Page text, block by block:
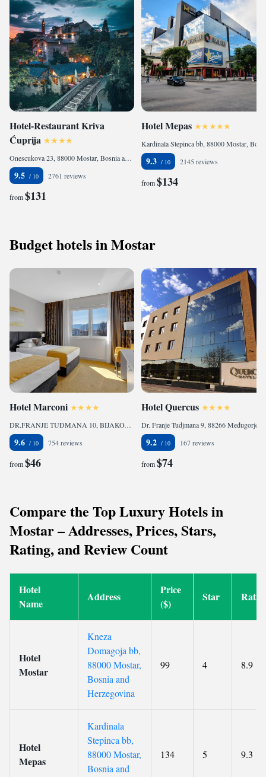
Hotel-Restaurant Kriva
Ćuprija
Onescukova 23, 88000 Mostar, Bosnia and Herzegovina
9.5 2761 reviews
from$131
Hotel Mepas
9.3 2145 reviews
from$134
Budget hotels in Mostar
Hotel Marconi
DR.FRANJE TUĐMANA 10, BIJAKOVIĆI, 88266 Međugorje, Bosnia and Herzegovina
9.6 754 reviews
from$46
Hotel Quercus
9.2 167 reviews
from$74
Compare the Top Luxury Hotels in
Mostar – Addresses, Prices, Stars,
Rating, and Review Count
Hotel
Name
Address
Price
($)
Star
Hotel
Mostar
Kneza
Domagoja bb,
88000 Mostar,
Bosnia and
Herzegovina
99 4 8.9
Hotel
Mepas
Kardinala
Stepinca bb,
88000 Mostar,
Bosnia and
134 5 9.3